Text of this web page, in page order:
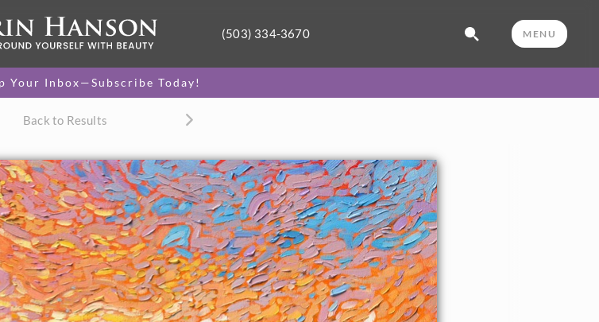
(503) 334-3670 MENU
Your Inbox—Subscribe Today!
Back to Results